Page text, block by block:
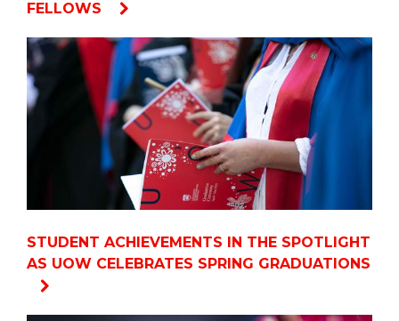
FELLOWS
STUDENT ACHIEVEMENTS IN THE SPOTLIGHT
AS UOW CELEBRATES SPRING GRADUATIONS